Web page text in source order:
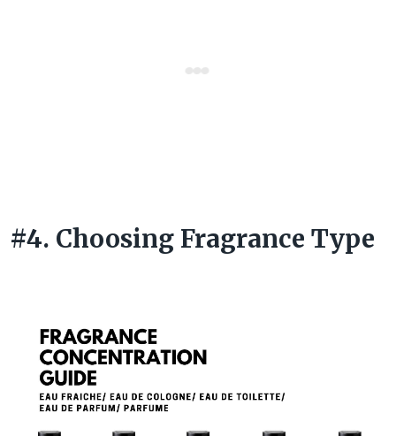
#4. Choosing Fragrance Type